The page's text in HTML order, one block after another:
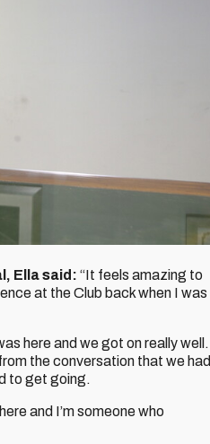
Ella said: “It feels amazing to
at the Club back when I was
here and we got on really well.
the conversation that we had
to get going.
and I’m someone who